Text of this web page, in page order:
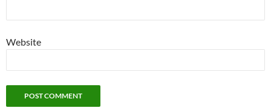
Website